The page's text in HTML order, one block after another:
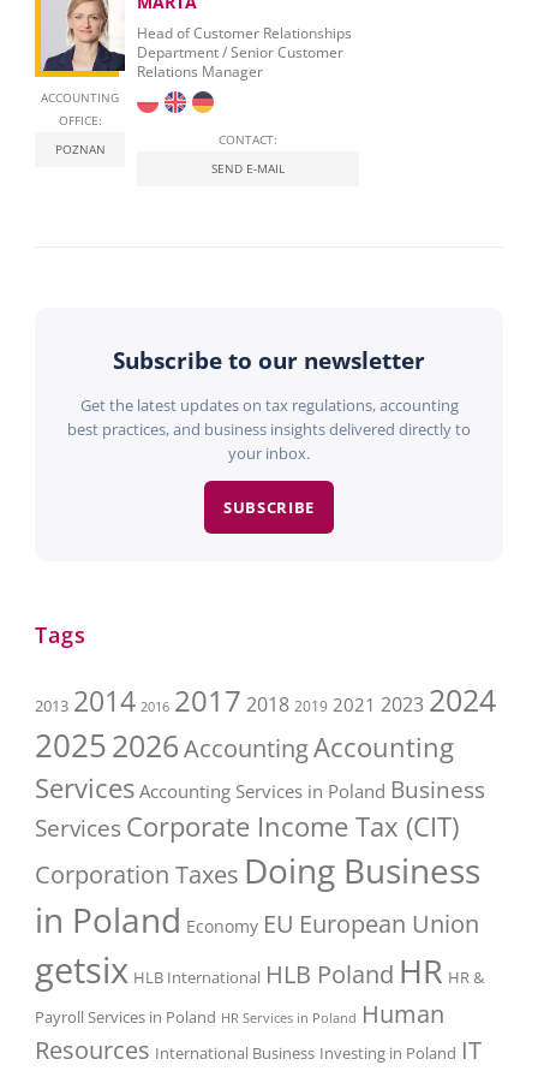
ACCOUNTING
OFFICE:
POZNAN
Head of Customer Relationships
Department / Senior Customer
Relations Manager
CONTACT:
SEND E-MAIL
Subscribe to our newsletter
Get the latest updates on tax regulations, accounting
best practices, and business insights delivered directly to
your inbox.
SUBSCRIBE
Tags
2013 2014 2016 2017 2018 2019 2021 2023 2024
20252026AccountingAccounting
Services Accounting Services in Poland Business
Services Corporate Income Tax (CIT)
Corporation Taxes Doing Business
in Poland Economy EU European Union
getsix HLB International HLB Poland HR HR &
Payroll Services in Poland HR Services in Poland Human
Resources International Business Investing in Poland IT